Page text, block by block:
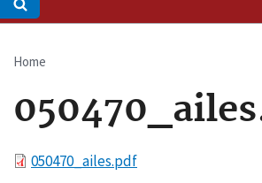
Breadcrumb
Home
File050470_ailes.pdf